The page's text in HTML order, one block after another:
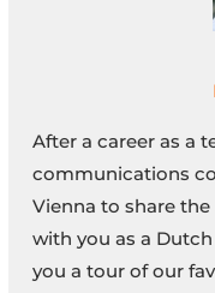
After a career as a
communications
Vienna to share
with you as a Dutch
you a tour of our